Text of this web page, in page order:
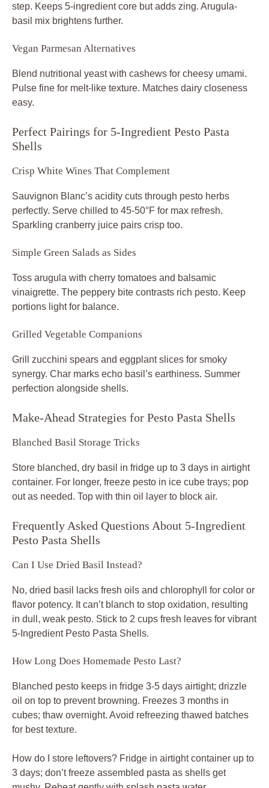
step. Keeps 5-ingredient core but adds zing. Arugula-
basil mix brightens further.
Vegan Parmesan Alternatives
Blend nutritional yeast with cashews for cheesy umami.
Pulse fine for melt-like texture. Matches dairy closeness
easy.
Perfect Pairings for 5-Ingredient Pesto Pasta
Shells
Crisp White Wines That Complement
Sauvignon Blanc’s acidity cuts through pesto herbs
perfectly. Serve chilled to 45-50°F for max refresh.
Sparkling cranberry juice pairs crisp too.
Simple Green Salads as Sides
Toss arugula with cherry tomatoes and balsamic
vinaigrette. The peppery bite contrasts rich pesto. Keep
portions light for balance.
Grilled Vegetable Companions
Grill zucchini spears and eggplant slices for smoky
synergy. Char marks echo basil’s earthiness. Summer
perfection alongside shells.
Make-Ahead Strategies for Pesto Pasta Shells
Blanched Basil Storage Tricks
Store blanched, dry basil in fridge up to 3 days in airtight
container. For longer, freeze pesto in ice cube trays; pop
out as needed. Top with thin oil layer to block air.
Frequently Asked Questions About 5-Ingredient
Pesto Pasta Shells
Can I Use Dried Basil Instead?
No, dried basil lacks fresh oils and chlorophyll for color or
flavor potency. It can’t blanch to stop oxidation, resulting
in dull, weak pesto. Stick to 2 cups fresh leaves for vibrant
5-Ingredient Pesto Pasta Shells.
How Long Does Homemade Pesto Last?
Blanched pesto keeps in fridge 3-5 days airtight; drizzle
oil on top to prevent browning. Freezes 3 months in
cubes; thaw overnight. Avoid refreezing thawed batches
for best texture.
How do I store leftovers? Fridge in airtight container up to
3 days; don’t freeze assembled pasta as shells get